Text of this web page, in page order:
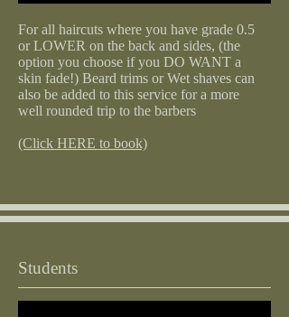
For all haircuts where you have grade 0.5
or LOWER on the back and sides, (the
option you choose if you DO WANT a
skin fade!) Beard trims or Wet shaves can
also be added to this service for a more
well rounded trip to the barbers
(Click HERE to book)
Students